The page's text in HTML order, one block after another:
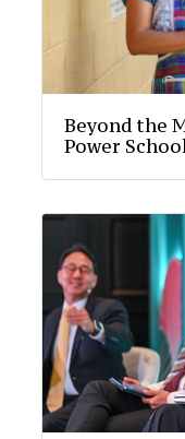
Beyond the
Power